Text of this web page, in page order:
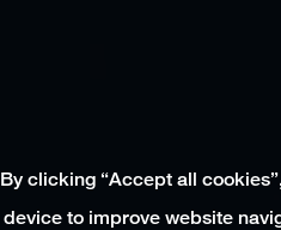
By clicking “Accept all
device to improve website